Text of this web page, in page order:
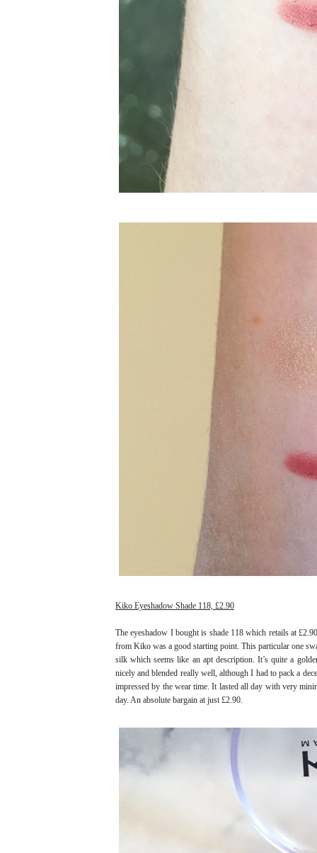
Kiko Eyeshadow Shade 118, £2.90
The eyeshadow I bought is shade 118 which retails at
from Kiko was a good starting point. This particular one
silk which seems like an apt description. It’s quite a
nicely and blended really well, although I had to pack a
impressed by the wear time. It lasted all day with very
day. An absolute bargain at just £2.90.